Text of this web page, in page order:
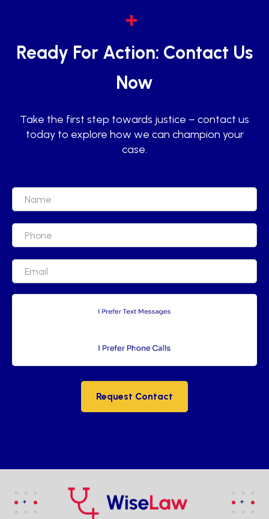
Ready For Action: Contact Us
Now
Take the first step towards justice – contact us
today to explore how we can champion your
case.